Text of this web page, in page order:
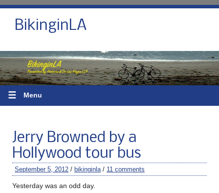
BikinginLA
☰ Menu
Jerry Browned by a
Hollywood tour bus
September 5, 2012 / bikinginla / 11 comments
Yesterday was an odd day.